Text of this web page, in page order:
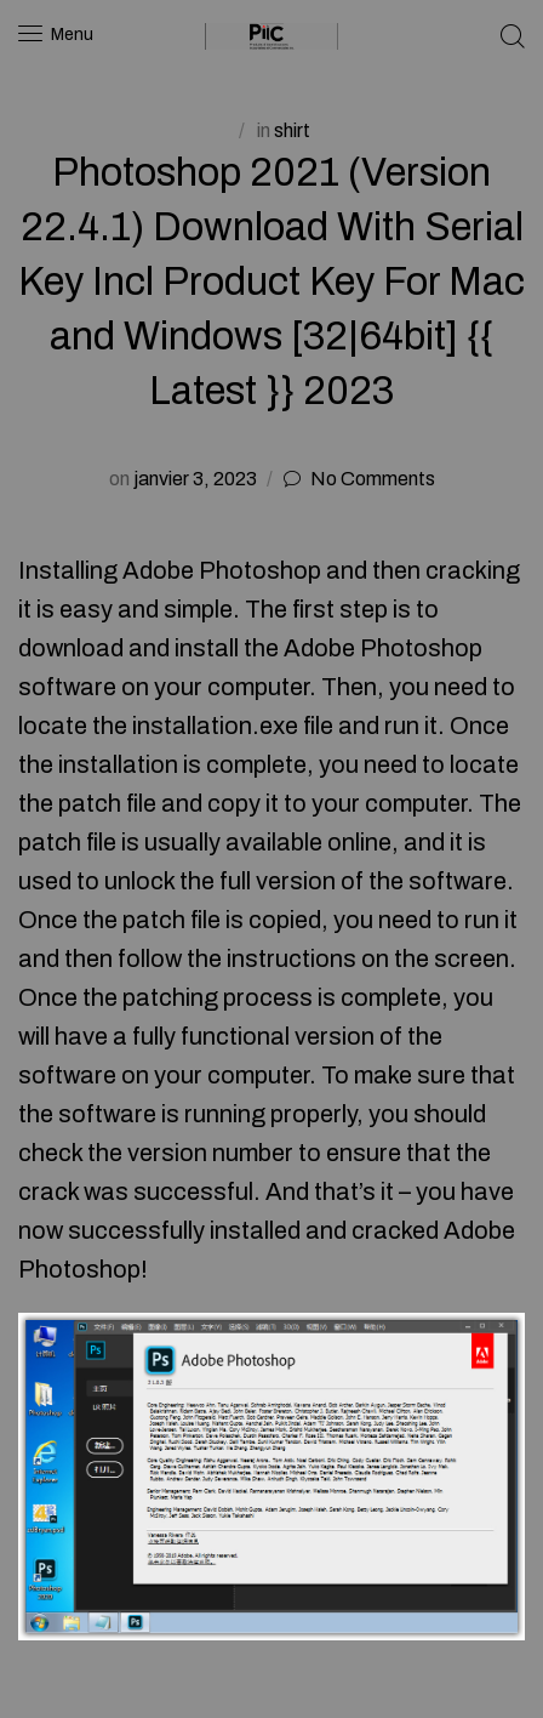
Menu
in shirt
Photoshop 2021 (Version
22.4.1) Download With Serial
Key Incl Product Key For Mac
and Windows [32|64bit] {{
Latest }} 2023
on janvier 3, 2023 No Comments
Installing Adobe Photoshop and then cracking
it is easy and simple. The first step is to
download and install the Adobe Photoshop
software on your computer. Then, you need to
locate the installation.exe file and run it. Once
the installation is complete, you need to locate
the patch file and copy it to your computer. The
patch file is usually available online, and it is
used to unlock the full version of the software.
Once the patch file is copied, you need to run it
and then follow the instructions on the screen.
Once the patching process is complete, you
will have a fully functional version of the
software on your computer. To make sure that
the software is running properly, you should
check the version number to ensure that the
crack was successful. And that’s it – you have
now successfully installed and cracked Adobe
Photoshop!